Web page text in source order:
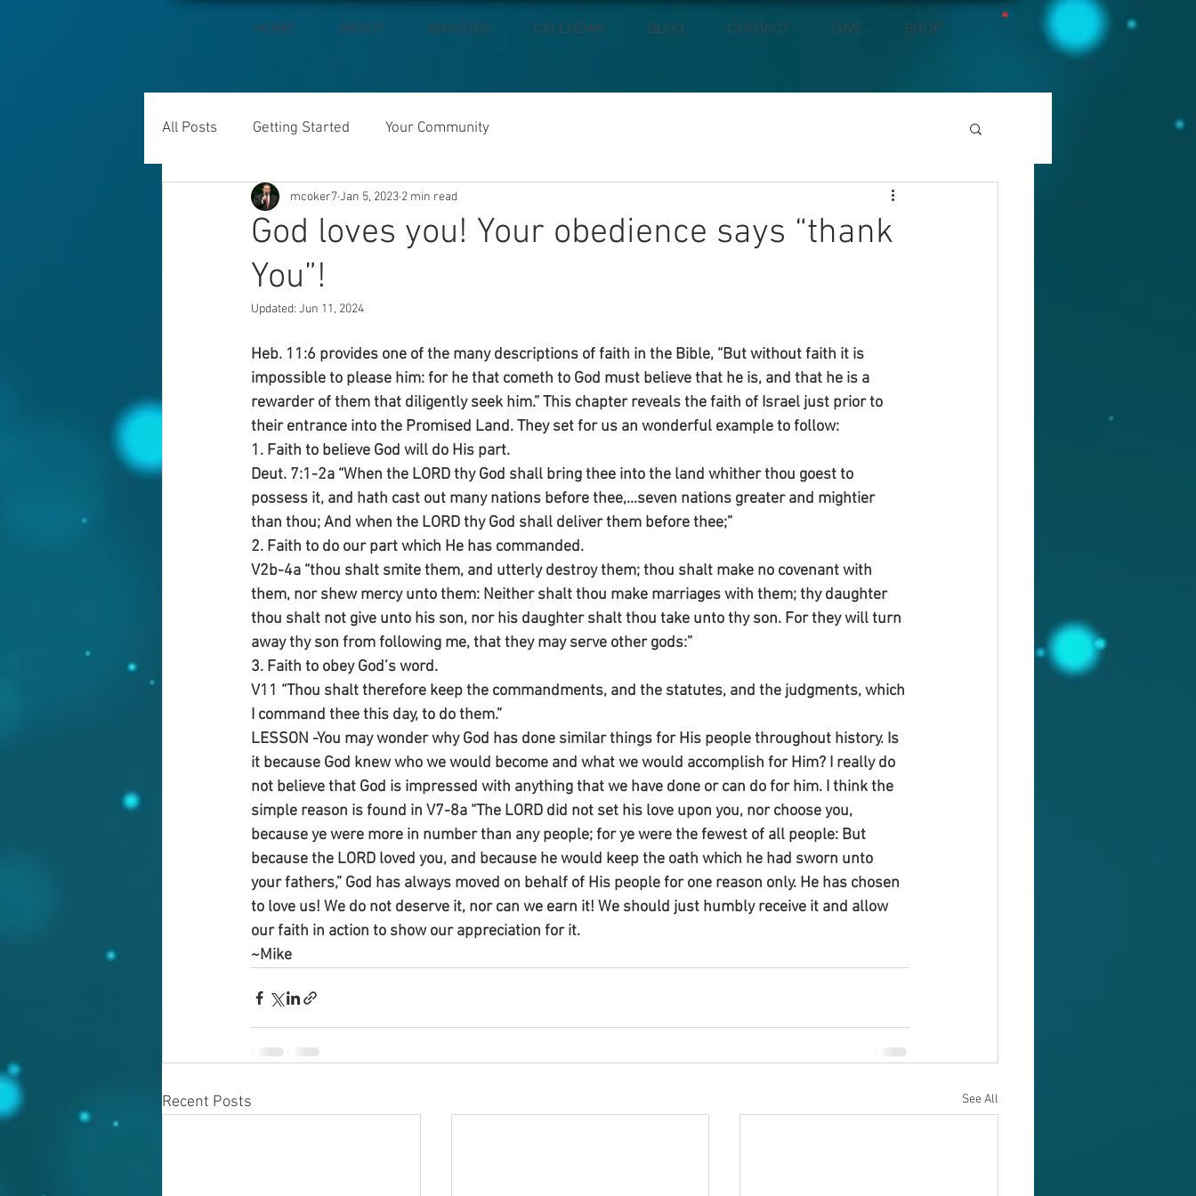
HOME ABOUT SERVICES CALENDAR BLOG CONTACT GIVE SHOP
All Posts Getting Started Your Community
God loves you! Your obedience says “thank
You”!
mcoker7Jan 5, 2023 2 min read
Updated: Jun 11, 2024
Heb. 11:6 provides one of the many descriptions of faith in the Bible, “But without faith it is
impossible to please him: for he that cometh to God must believe that he is, and that he is a
rewarder of them that diligently seek him.” This chapter reveals the faith of Israel just prior to
their entrance into the Promised Land. They set for us an wonderful example to follow:
1. Faith to believe God will do His part.
Deut. 7:1-2a “When the LORD thy God shall bring thee into the land whither thou goest to
possess it, and hath cast out many nations before thee,...seven nations greater and mightier
than thou; And when the LORD thy God shall deliver them before thee;”
2. Faith to do our part which He has commanded.
V2b-4a “thou shalt smite them, and utterly destroy them; thou shalt make no covenant with
them, nor shew mercy unto them: Neither shalt thou make marriages with them; thy daughter
thou shalt not give unto his son, nor his daughter shalt thou take unto thy son. For they will turn
away thy son from following me, that they may serve other gods:”
3. Faith to obey God’s word.
V11 “Thou shalt therefore keep the commandments, and the statutes, and the judgments, which
I command thee this day, to do them.”
LESSON -You may wonder why God has done similar things for His people throughout history. Is
it because God knew who we would become and what we would accomplish for Him? I really do
not believe that God is impressed with anything that we have done or can do for him. I think the
simple reason is found in V7-8a “The LORD did not set his love upon you, nor choose you,
because ye were more in number than any people; for ye were the fewest of all people: But
because the LORD loved you, and because he would keep the oath which he had sworn unto
your fathers,” God has always moved on behalf of His people for one reason only. He has chosen
to love us! We do not deserve it, nor can we earn it! We should just humbly receive it and allow
our faith in action to show our appreciation for it.
~Mike
Recent Posts See All